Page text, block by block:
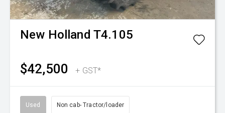
New Holland T4.105
$42,500 + GST*
Used Non cab- Tractor/loader